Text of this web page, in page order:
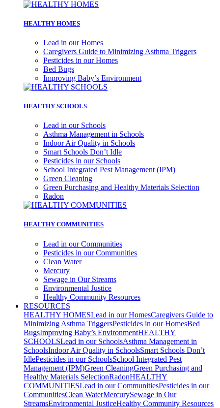
HEALTHY HOMES
Lead in our Homes
Caregivers Guide to Minimizing Asthma Triggers
Pesticides in our Homes
Bed Bugs
Improving Baby’s Environment
HEALTHY SCHOOLS
Lead in our Schools
Asthma Management in Schools
Indoor Air Quality in Schools
Smart Schools Don’t Idle
Pesticides in our Schools
School Integrated Pest Management (IPM)
Green Cleaning
Green Purchasing and Healthy Materials Selection
Radon
HEALTHY COMMUNITIES
Lead in our Communities
Pesticides in our Communities
Clean Water
Mercury
Sewage in Our Streams
Environmental Justice
Healthy Community Resources
RESOURCES
HEALTHY HOMESLead in our HomesCaregivers Guide to
Minimizing Asthma TriggersPesticides in our HomesBed
BugsImproving Baby’s EnvironmentHEALTHY
SCHOOLSLead in our SchoolsAsthma Management in
SchoolsIndoor Air Quality in SchoolsSmart Schools Don’t
IdlePesticides in our SchoolsSchool Integrated Pest
Management (IPM)Green CleaningGreen Purchasing and
Healthy Materials SelectionRadonHEALTHY
COMMUNITIESLead in our CommunitiesPesticides in our
CommunitiesClean WaterMercurySewage in Our
StreamsEnvironmental JusticeHealthy Community Resources